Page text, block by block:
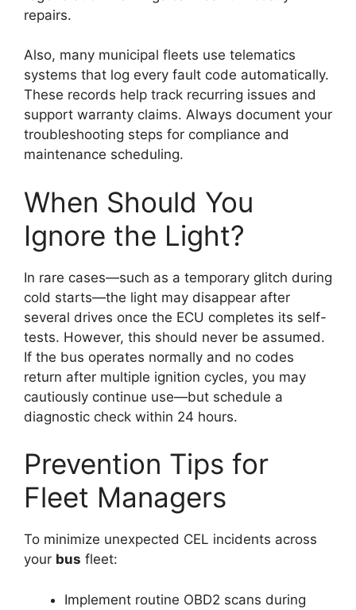
repairs.
Also, many municipal fleets use telematics
systems that log every fault code automatically.
These records help track recurring issues and
support warranty claims. Always document your
troubleshooting steps for compliance and
maintenance scheduling.
When Should You
Ignore the Light?
In rare cases—such as a temporary glitch during
cold starts—the light may disappear after
several drives once the ECU completes its self-
tests. However, this should never be assumed.
If the bus operates normally and no codes
return after multiple ignition cycles, you may
cautiously continue use—but schedule a
diagnostic check within 24 hours.
Prevention Tips for
Fleet Managers
To minimize unexpected CEL incidents across
your bus fleet:
Implement routine OBD2 scans during